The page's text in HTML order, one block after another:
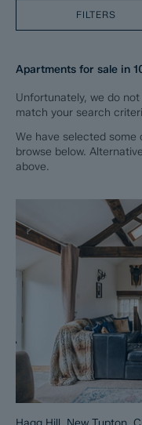
FILTERS
Apartments for sale in
Unfortunately, we do
match your search
We have selected
browse below.
above.